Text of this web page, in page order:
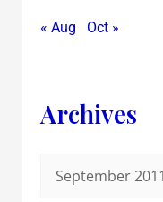
« Aug Oct »
Archives